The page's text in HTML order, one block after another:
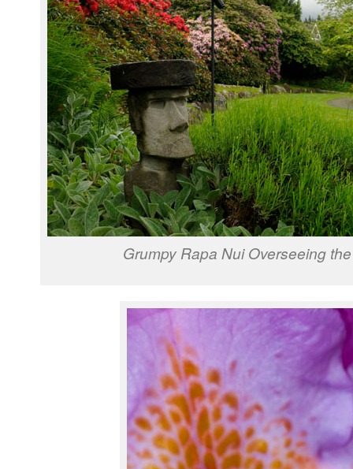
Grumpy Rapa Nui Overseeing